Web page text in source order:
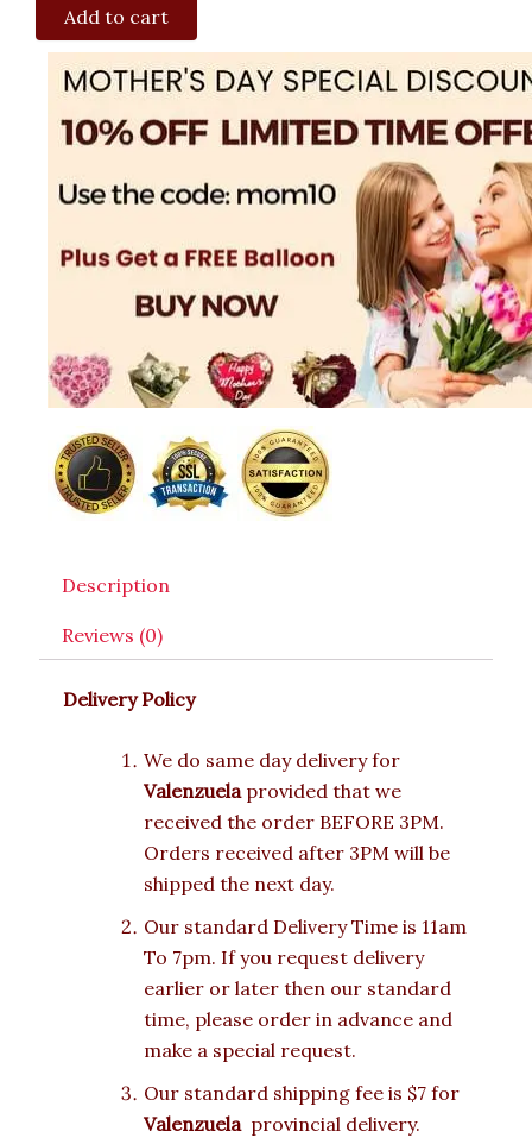
Add to cart
Description
Reviews (0)
Delivery Policy
We do same day delivery for
Valenzuela provided that we
received the order BEFORE 3PM.
Orders received after 3PM will be
shipped the next day.
Our standard Delivery Time is 11am
To 7pm. If you request delivery
earlier or later then our standard
time, please order in advance and
make a special request.
Our standard shipping fee is $7 for
Valenzuelaprovincial delivery.